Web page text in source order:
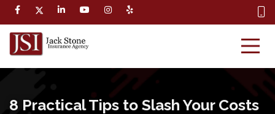
8 Practical Tips to Slash Your Costs